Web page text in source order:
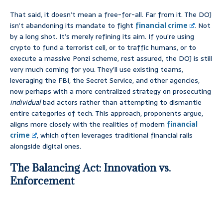
That said, it doesn’t mean a free-for-all. Far from it. The DOJ
isn’t abandoning its mandate to fight financial crime
. Not
by a long shot. It’s merely refining its aim. If you’re using
crypto to fund a terrorist cell, or to traffic humans, or to
execute a massive Ponzi scheme, rest assured, the DOJ is still
very much coming for you. They’ll use existing teams,
leveraging the FBI, the Secret Service, and other agencies,
now perhaps with a more centralized strategy on prosecuting
individualbad actors rather than attempting to dismantle
entire categories of tech. This approach, proponents argue,
aligns more closely with the realities of modern financial
crime
, which often leverages traditional financial rails
alongside digital ones.
The Balancing Act: Innovation vs.
Enforcement